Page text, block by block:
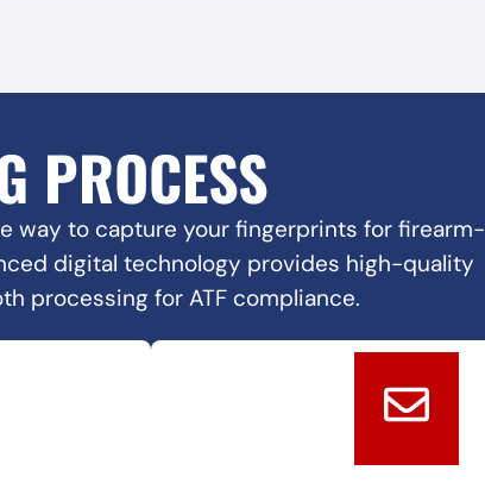
PROCESS
way to capture your fingerprints for firearm-
digital technology provides high-quality
processing for ATF compliance.